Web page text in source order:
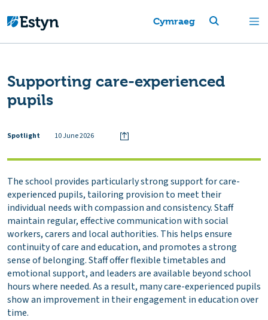
Cymraeg
Supporting care-experienced
pupils
Spotlight 10 June 2026
The school provides particularly strong support for care-
experienced pupils, tailoring provision to meet their
individual needs with compassion and consistency. Staff
maintain regular, effective communication with social
workers, carers and local authorities. This helps ensure
continuity of care and education, and promotes a strong
sense of belonging. Staff offer flexible timetables and
emotional support, and leaders are available beyond school
hours where needed. As a result, many care-experienced pupils
show an improvement in their engagement in education over
time.